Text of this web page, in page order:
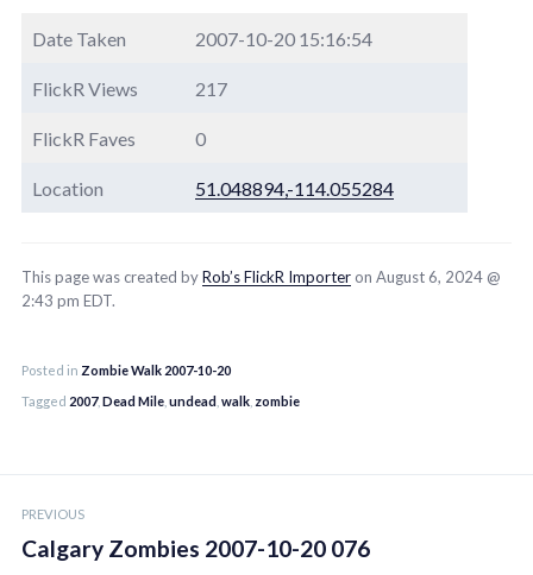
Date Taken 2007-10-20 15:16:54
FlickR Views 217
FlickR Faves 0
Location 51.048894,-114.055284
This page was created byRob’s FlickR Importer on August 6, 2024 @
2:43 pm EDT.
Posted in Zombie Walk 2007-10-20
Tagged 2007, Dead Mile undead walk zombie
navigation
PREVIOUS
Calgary Zombies 2007-10-20 076